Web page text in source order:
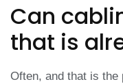
Can
that is
Often, and that is the